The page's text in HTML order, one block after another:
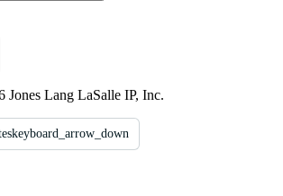
Jones Lang LaSalle IP, Inc.
keyboard_arrow_down